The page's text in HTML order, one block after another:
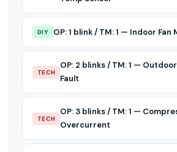
DIY OP: 1 blink / TM: 1 — Indoor Fan
TECH
OP: 2 blinks / TM: 1 —
Fault
TECH
OP: 3 blinks / TM: 1 —
Overcurrent